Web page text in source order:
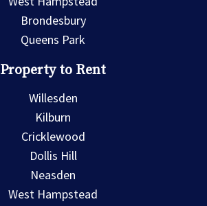
Brondesbury
Queens Park
Property to Rent
Willesden
Kilburn
Cricklewood
Dollis Hill
Neasden
West Hampstead